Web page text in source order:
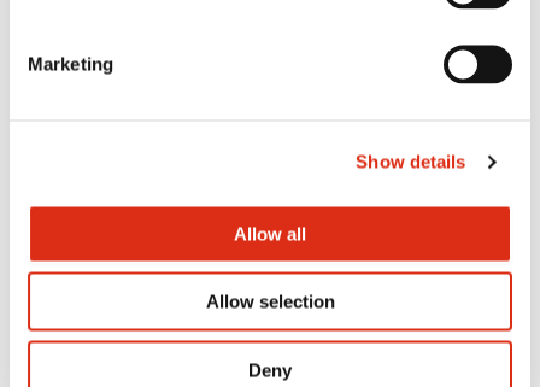
Marketing
Show details
Allow all
Allow selection
Deny
Tomato and oregano bites